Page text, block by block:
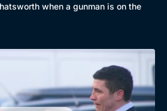
when a gunman is on the